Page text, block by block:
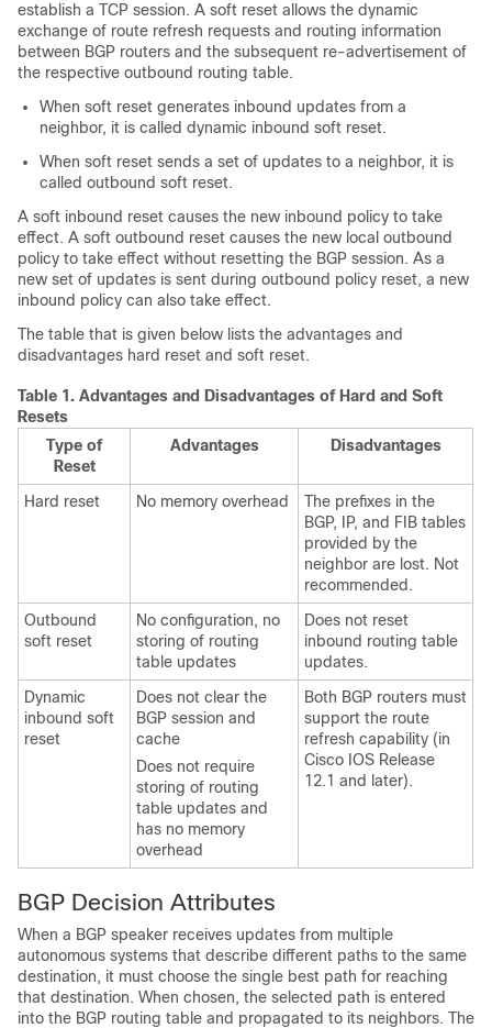
establish a TCP session. A soft reset allows the dynamic
exchange of route refresh requests and routing information
between BGP routers and the subsequent re-advertisement of
the respective outbound routing table.
When soft reset generates inbound updates from a
neighbor, it is called dynamic inbound soft reset.
When soft reset sends a set of updates to a neighbor, it is
called outbound soft reset.
A soft inbound reset causes the new inbound policy to take
effect. A soft outbound reset causes the new local outbound
policy to take effect without resetting the BGP session. As a
new set of updates is sent during outbound policy reset, a new
inbound policy can also take effect.
The table that is given below lists the advantages and
disadvantages hard reset and soft reset.
Table 1. Advantages and Disadvantages of Hard and Soft
Resets
Type of
Reset
Advantages Disadvantages
Hard reset No memory overhead
The prefixes in the
BGP, IP, and FIB tables
provided by the
neighbor are lost. Not
recommended.
Outbound
soft reset
No configuration, no
storing of routing
table updates
Does not reset
inbound routing table
updates.
Dynamic
inbound soft
reset
Does not clear the
BGP session and
cache
Does not require
storing of routing
table updates and
has no memory
overhead
Both BGP routers must
support the route
refresh capability (in
Cisco IOS Release
12.1 and later).
BGP Decision Attributes
When a BGP speaker receives updates from multiple
autonomous systems that describe different paths to the same
destination, it must choose the single best path for reaching
that destination. When chosen, the selected path is entered
into the BGP routing table and propagated to its neighbors. The